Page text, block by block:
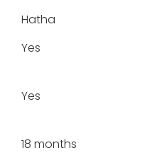
Hatha
Yes
Yes
18 months